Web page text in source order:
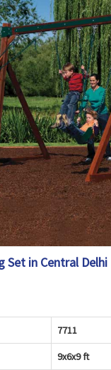
Set in Central Delhi
7711
9x6x9 ft